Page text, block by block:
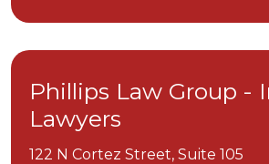
Phillips Law Group -
Lawyers
122 N Cortez Street, Suite 105